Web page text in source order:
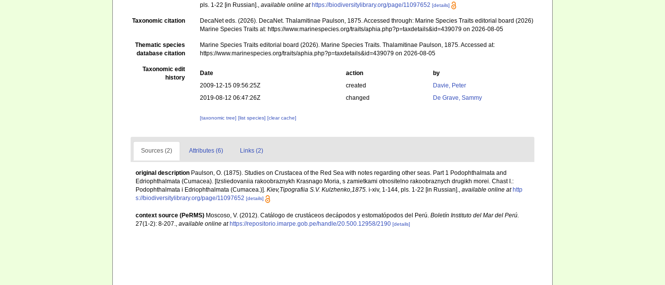
pls. 1-22 [in Russian].,available online at https://biodiversitylibrary.org/page/11097652 [details]
Taxonomic citation
DecaNet eds. (2026). DecaNet. Thalamitinae Paulson, 1875. Accessed through: Marine Species Traits editorial board (2026)
Marine Species Traits at: https://www.marinespecies.org/traits/aphia.php?p=taxdetails&id=439079 on 2026-08-05
Thematic species
database citation
Marine Species Traits editorial board (2026). Marine Species Traits. Thalamitinae Paulson, 1875. Accessed at:
https://www.marinespecies.org/traits/aphia.php?p=taxdetails&id=439079 on 2026-08-05
Taxonomic edit
history
Date action
by
2009-12-15 09:56:25Z
created
Davie, Peter
2019-08-12 06:47:26Z
changed De Grave, Sammy
[taxonomic tree][list species][clear cache]
Sources (2) Attributes (6) Links (2)
original description Paulson, O. (1875). Studies on Crustacea of the Red Sea with notes regarding other seas. Part 1 Podophthalmata and
Edriophthalmata (Cumacea). [Izsliedovaniia rakoobraznykh Krasnago Moria, s zamietkami otnositelno rakoobraznych drugikh morei. Chast I.:
Podophthalmata i Edriophthalmata (Cumacea.)]. Kiev,Tipografiia S.V. Kulzhenko,1875. i-xiv, 1-144, pls. 1-22 [in Russian]., available online at http
s://biodiversitylibrary.org/page/11097652 [details]
context source (PeRMS) Moscoso, V. (2012). Catálogo de crustáceos decápodos y estomatópodos del Perú. Boletín Instituto del Mar del Perú.
27(1-2): 8-207.
available online at https://repositorio.imarpe.gob.pe/handle/20.500.12958/2190 [details]